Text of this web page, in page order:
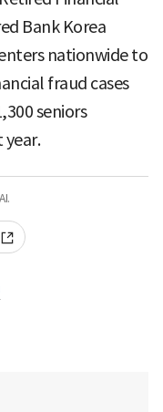
Bank Korea
nationwide to
fraud cases
seniors